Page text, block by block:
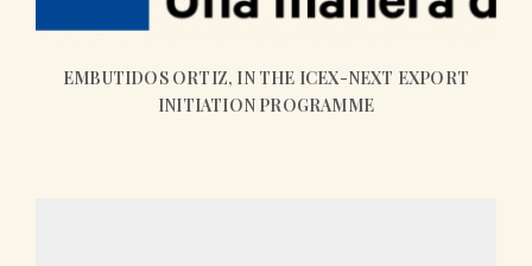
EMBUTIDOS ORTIZ, IN THE ICEX-NEXT EXPORT
INITIATION PROGRAMME